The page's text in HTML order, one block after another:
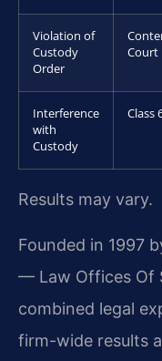
Violation of
Custody
Order
Court
Interference
with
Custody
Class
Results may vary.
Founded in 1997
— Law Offices Of
combined legal
firm-wide results